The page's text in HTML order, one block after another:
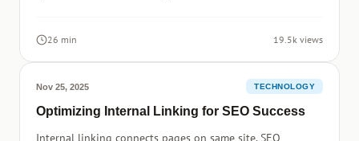
26 min 19.5k views
Nov 25, 2025 TECHNOLOGY
Optimizing Internal Linking for SEO Success
Internal linking connects pages on same site. SEO